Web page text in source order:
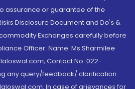
assurance or guarantee of the
Disclosure Document and Do's &
Exchanges carefully before
Officer: Name: Ms Sharmilee
Contact No.:022-
any query/feedback/ clarification
In case of grievances for